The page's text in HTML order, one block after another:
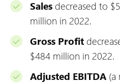
Sales decreased to
million in 2022.
Gross Profit
$484 million in 2022.
Adjusted EBITDA (a